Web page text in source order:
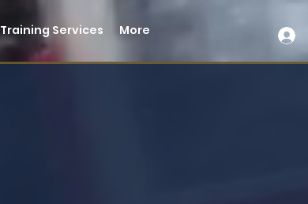
Training Services More